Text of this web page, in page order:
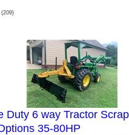
(209)
Duty 6 way Tractor
35-80HP